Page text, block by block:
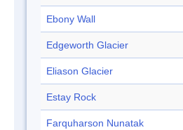
Ebony Wall
Edgeworth Glacier
Eliason Glacier
Estay Rock
Farquharson Nunatak